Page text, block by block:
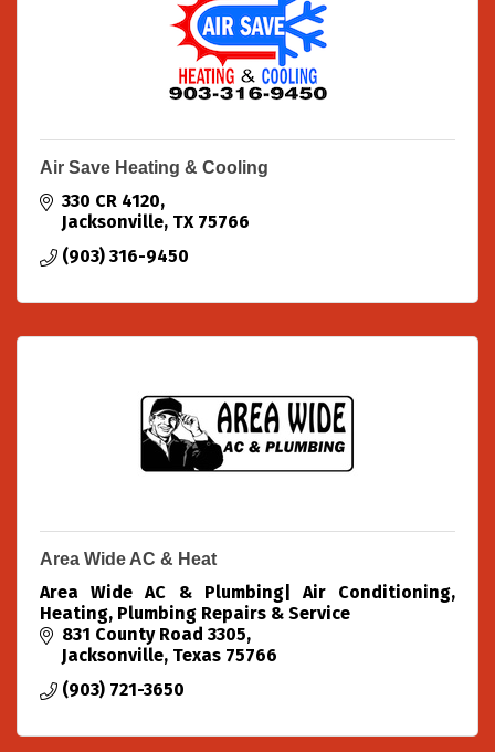
Air Save Heating & Cooling
330 CR 4120
Jacksonville TX 75766
(903) 316-9450
Area Wide AC & Heat
Area Wide AC & Plumbing| Air Conditioning,
Heating, Plumbing Repairs & Service
831 County Road 3305
Jacksonville Texas 75766
(903) 721-3650